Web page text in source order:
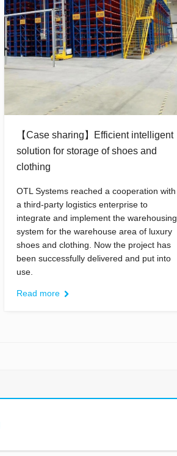
【Case sharing】Efficient intelligent
solution for storage of shoes and
clothing
OTL Systems reached a cooperation with
a third-party logistics enterprise to
integrate and implement the warehousing
system for the warehouse area of luxury
shoes and clothing. Now the project has
been successfully delivered and put into
use.
Read more